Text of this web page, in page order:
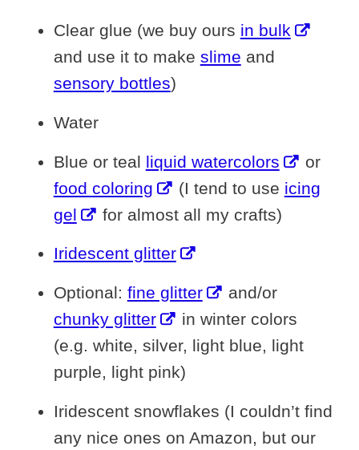
Clear glue (we buy ours in bulk
and use it to make slime and
sensory bottles)
Water
Blue or teal liquid watercolors
or
food coloring
(I tend to use icing
gel
for almost all my crafts)
Iridescent glitter
Optional: fine glitter
and/or
chunky glitter
in winter colors
(e.g. white, silver, light blue, light
purple, light pink)
Iridescent snowflakes (I couldn’t find
any nice ones on Amazon, but our